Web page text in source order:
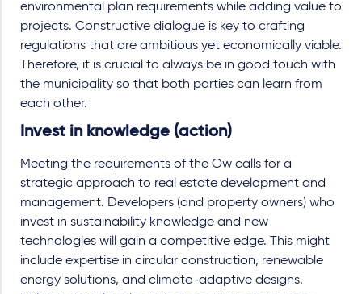
environmental plan requirements while adding value to
projects. Constructive dialogue is key to crafting
regulations that are ambitious yet economically viable.
Therefore, it is crucial to always be in good touch with
the municipality so that both parties can learn from
each other.
Invest in knowledge (action)
Meeting the requirements of the Ow calls for a
strategic approach to real estate development and
management. Developers (and property owners) who
invest in sustainability knowledge and new
technologies will gain a competitive edge. This might
include expertise in circular construction, renewable
energy solutions, and climate-adaptive designs.